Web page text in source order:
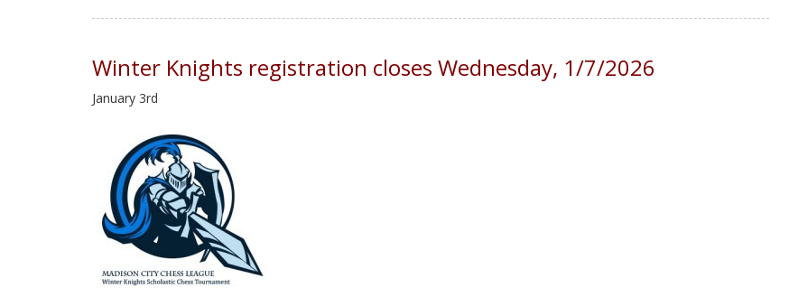
Winter Knights registration closes Wednesday, 1/7/2026
January 3rd